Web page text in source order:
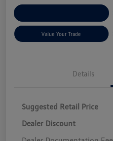
Value Your Trade
Details
Suggested Retail Price
Dealer Discount